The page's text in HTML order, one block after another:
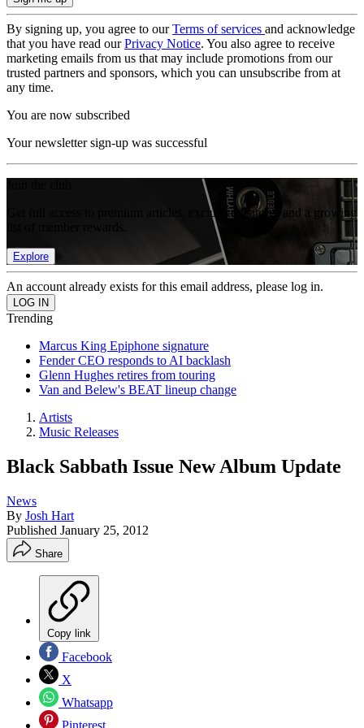
By signing up, you agree to ourTerms of services and acknowledge
that you have read ourPrivacy Notice. You also agree to receive
marketing emails from us that may include promotions from our
trusted partners and sponsors, which you can unsubscribe from at
any time.
You are now subscribed
Your newsletter sign-up was successful
Get full access to premium articles, exclusive features and a growing
Explore
An account already exists for this email address, please log in.
Trending
Marcus King Epiphone signature
Fender CEO responds to AI backlash
Glenn Hughes retires from touring
Van and Belew's BEAT lineup change
Artists
Music Releases
Black Sabbath Issue New Album Update
News
By Josh Hart
Published January 25, 2012
Share
Copy link
Facebook
X
Whatsapp
Pinterest